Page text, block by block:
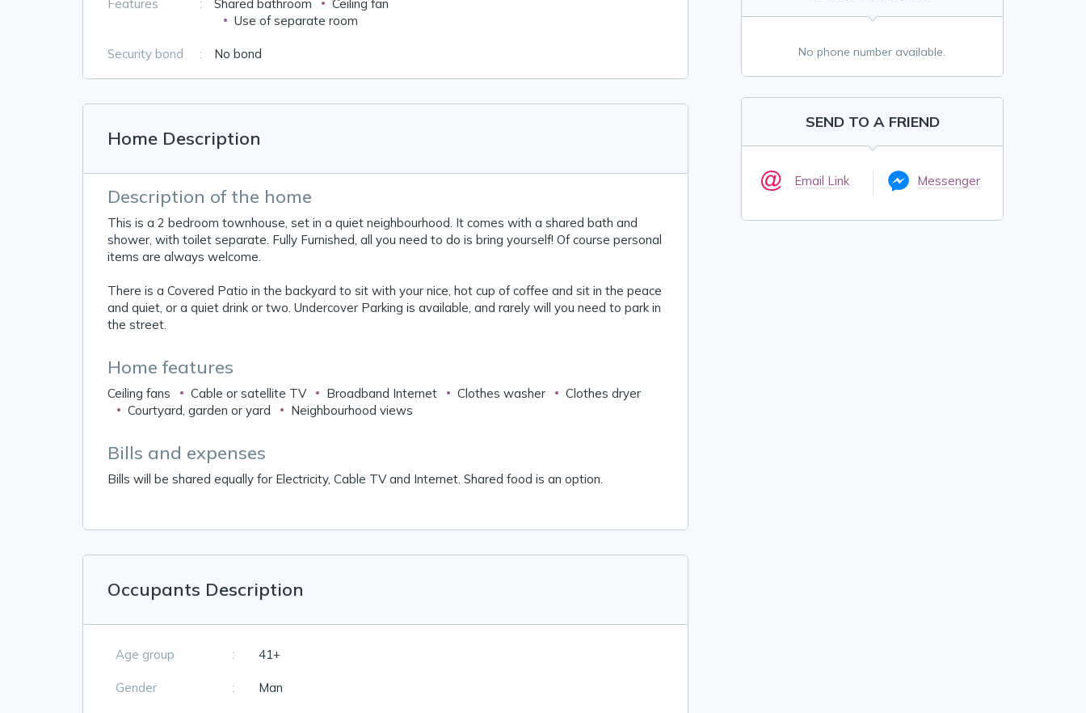
Features : Shared bathroom
Ceiling fan
Use of separate room
Security bond : No bond
Home Description
Description of the home
This is a 2 bedroom townhouse, set in a quiet neighbourhood. It comes with a shared bath and
shower, with toilet separate. Fully Furnished, all you need to do is bring yourself! Of course personal
items are always welcome.
There is a Covered Patio in the backyard to sit with your nice, hot cup of coffee and sit in the peace
and quiet, or a quiet drink or two. Undercover Parking is available, and rarely will you need to park in
the street.
Home features
Ceiling fans Cable or satellite TV Broadband Internet Clothes washer
Clothes dryer
Courtyard, garden or yard
Neighbourhood views
Bills and expenses
Bills will be shared equally for Electricity, Cable TV and Internet. Shared food is an option.
Occupants Description
Age group : 41+
Gender : Man
No phone number available.
SEND TO A FRIEND
Email Link Messenger